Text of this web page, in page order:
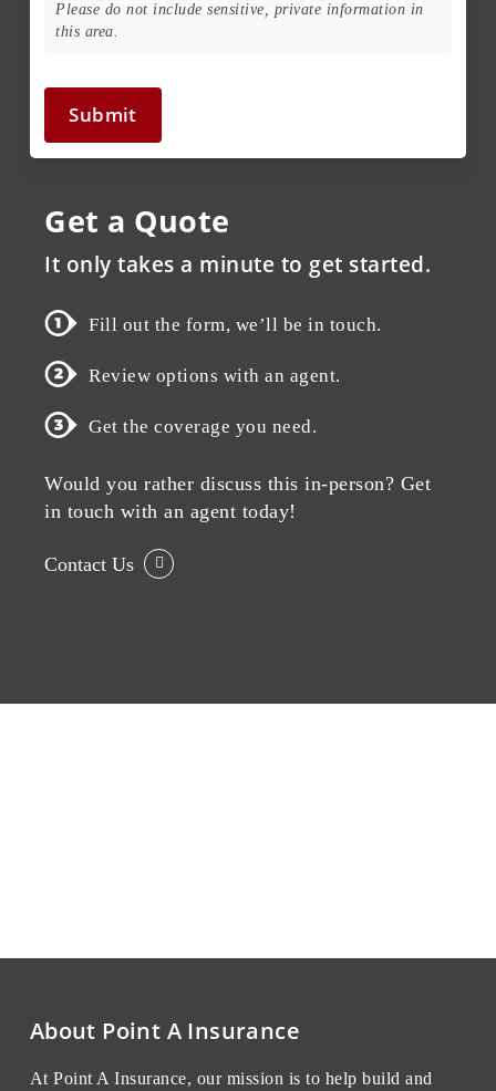
Please do not include sensitive, private information in
this area.
Submit
Get a Quote
It only takes a minute to get started.
Fill out the form, we’ll be in touch.
Review options with an agent.
Get the coverage you need.
Would you rather discuss this in-person? Get
in touch with an agent today!
Contact Us
About Point A Insurance
At Point A Insurance, our mission is to help build and